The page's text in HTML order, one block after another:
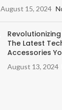
August 15, 2024
The Latest
Accessories
August 13, 2024